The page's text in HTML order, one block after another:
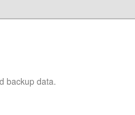
backup data.